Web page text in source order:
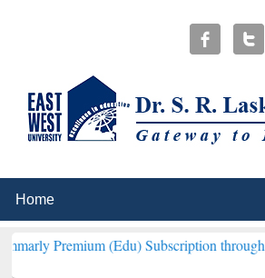
(Edu) Subscription through BdREN***